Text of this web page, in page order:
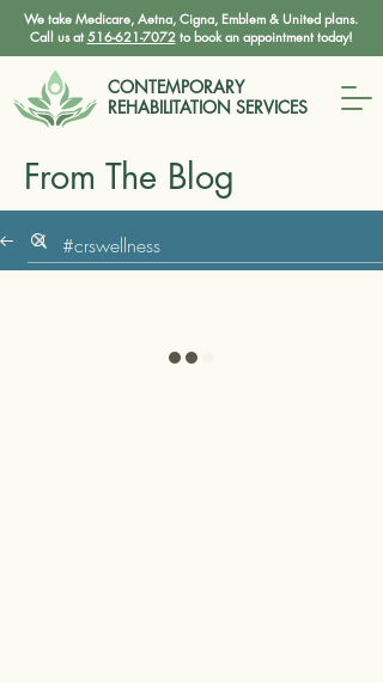
We take Medicare, Aetna, Cigna, Emblem & United plans.
Call us at 516-621-7072to book an appointment today!
CONTEMPORARY
REHABILITATION SERVICES
From The Blog